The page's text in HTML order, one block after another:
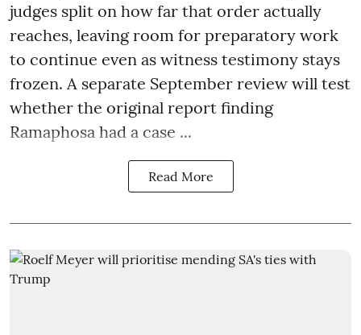
judges split on how far that order actually
reaches, leaving room for preparatory work
to continue even as witness testimony stays
frozen. A separate September review will test
whether the original report finding
Ramaphosa had a case ...
Read More